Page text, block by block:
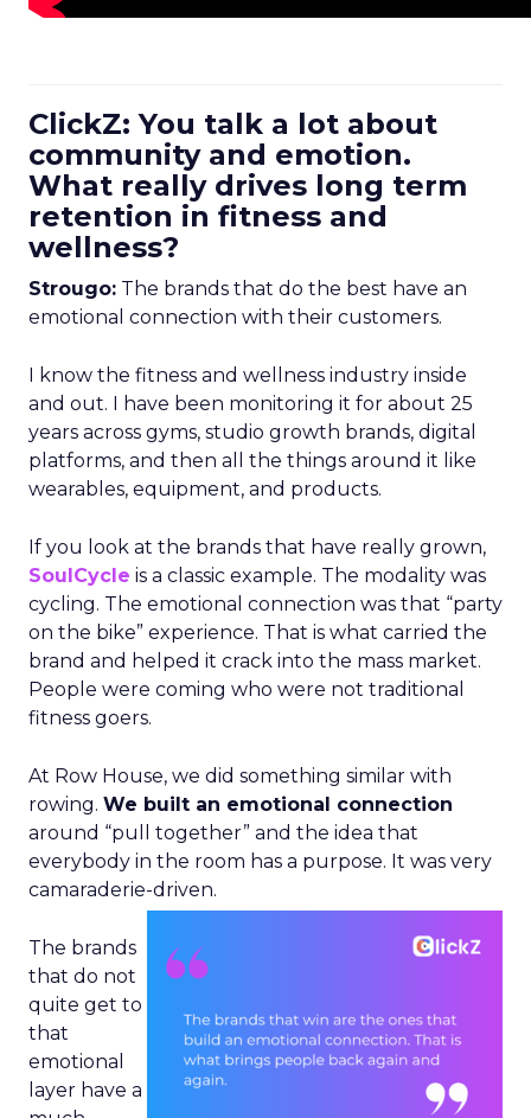
ClickZ: You talk a lot about
community and emotion.
What really drives long term
retention in fitness and
wellness?
Strougo: The brands that do the best have an
emotional connection with their customers.
I know the fitness and wellness industry inside
and out. I have been monitoring it for about 25
years across gyms, studio growth brands, digital
platforms, and then all the things around it like
wearables, equipment, and products.
If you look at the brands that have really grown,
SoulCycle is a classic example. The modality was
cycling. The emotional connection was that “party
on the bike” experience. That is what carried the
brand and helped it crack into the mass market.
People were coming who were not traditional
fitness goers.
At Row House, we did something similar with
rowing. We built an emotional connection
around “pull together” and the idea that
everybody in the room has a purpose. It was very
camaraderie-driven.
The brands
that do not
quite get to
that
emotional
layer have a